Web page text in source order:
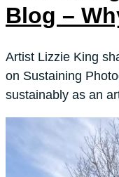
Blog –
Artist Lizzie King
on Sustaining
sustainably as an